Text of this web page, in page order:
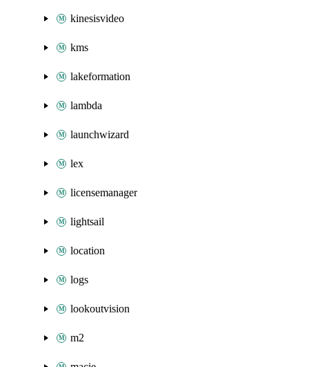
kinesisvideo
kms
lakeformation
lambda
launchwizard
lex
licensemanager
lightsail
location
logs
lookoutvision
m2